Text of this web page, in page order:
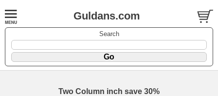
Guldans.com
Search
Two Column inch save 30%